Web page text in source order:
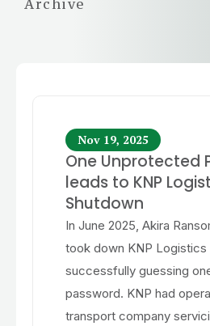
Archive
Nov 19, 2025
One Unprotected
leads to KNP
Shutdown
In June 2025, Akira
took down KNP Logistics
successfully guessing
password. KNP had
transport company